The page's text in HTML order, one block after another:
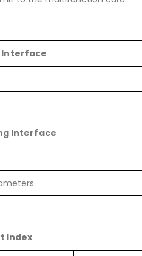
Interface
Index